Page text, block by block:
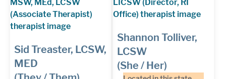
Sid Treaster, LCSW,
MED
Shannon Tolliver,
LCSW
(She / Her)